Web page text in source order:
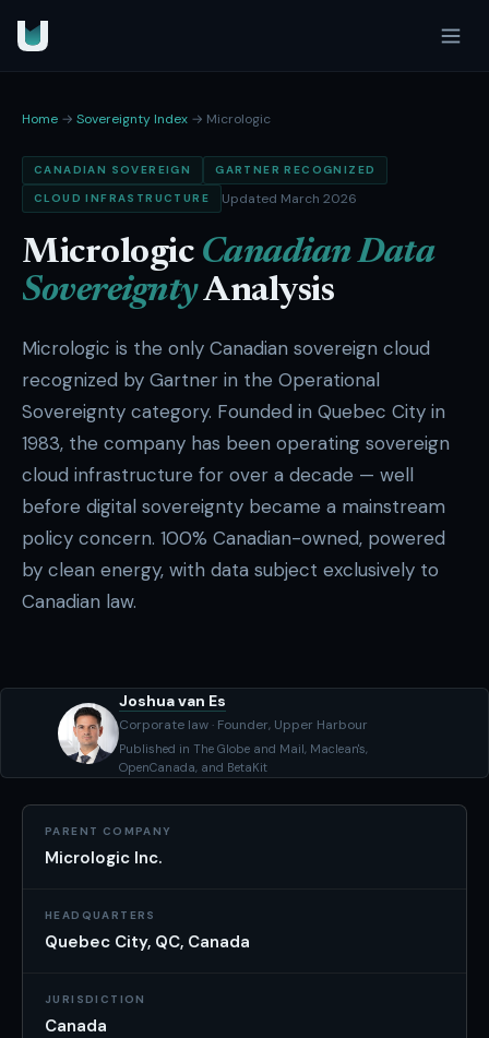
Home → Sovereignty Index → Micrologic
CANADIAN SOVEREIGN
GARTNER RECOGNIZED
CLOUD INFRASTRUCTURE
Updated March 2026
Micrologic Canadian Data
SovereigntyAnalysis
Micrologic is the only Canadian sovereign cloud
recognized by Gartner in the Operational
Sovereignty category. Founded in Quebec City in
1983, the company has been operating sovereign
cloud infrastructure for over a decade — well
before digital sovereignty became a mainstream
policy concern. 100% Canadian-owned, powered
by clean energy, with data subject exclusively to
Canadian law.
Joshua van Es
Corporate law · Founder, Upper Harbour
Published in The Globe and Mail, Maclean's,
OpenCanada, and BetaKit
PARENT COMPANY
Micrologic Inc.
HEADQUARTERS
Quebec City, QC, Canada
JURISDICTION
Canada